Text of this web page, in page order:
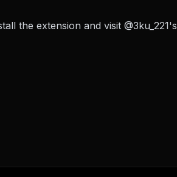
the extension and visit @3ku_221's